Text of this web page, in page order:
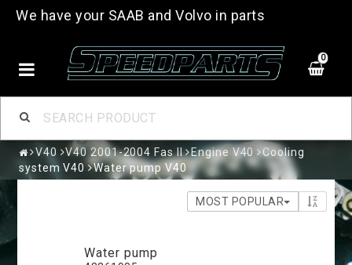
We have your SAAB and Volvo in parts
0
V40 V40 2001-2004 Fas II Engine V40
Cooling
system V40
Water pump V40
MOST POPULAR
Water pump